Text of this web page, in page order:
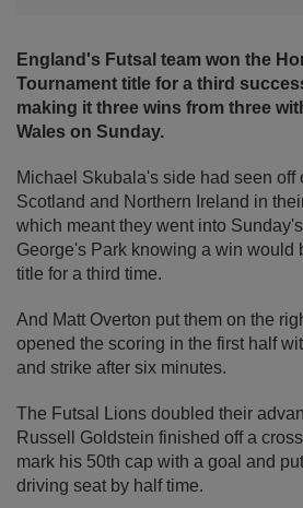
England's Futsal team won the
Tournament title for a third
making it three wins from three
Wales on Sunday.
Michael Skubala's side had seen off
Scotland and Northern Ireland in
which meant they went into
George's Park knowing a win would
title for a third time.
And Matt Overton put them on the
opened the scoring in the first half
and strike after six minutes.
The Futsal Lions doubled their
Russell Goldstein finished off a
mark his 50th cap with a goal and
driving seat by half time.